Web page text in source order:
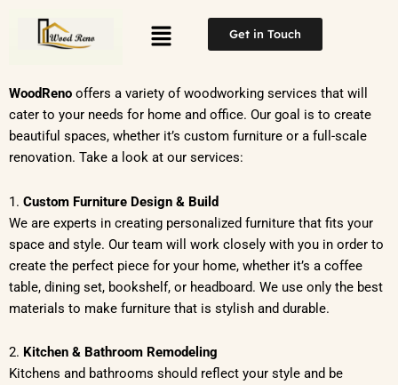
Menu Get in Touch
WoodReno offers a variety of woodworking services that will
cater to your needs for home and office. Our goal is to create
beautiful spaces, whether it’s custom furniture or a full-scale
renovation. Take a look at our services:
1. Custom Furniture Design & Build
We are experts in creating personalized furniture that fits your
space and style. Our team will work closely with you in order to
create the perfect piece for your home, whether it’s a coffee
table, dining set, bookshelf, or headboard. We use only the best
materials to make furniture that is stylish and durable.
2. Kitchen & Bathroom Remodeling
Kitchens and bathrooms should reflect your style and be